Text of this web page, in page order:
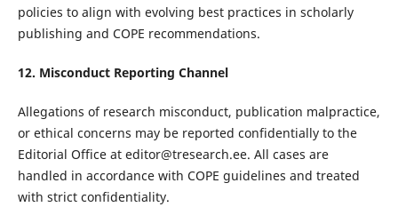
policies to align with evolving best practices in scholarly
publishing and COPE recommendations.
12. Misconduct Reporting Channel
Allegations of research misconduct, publication malpractice,
or ethical concerns may be reported confidentially to the
Editorial Office at editor@tresearch.ee. All cases are
handled in accordance with COPE guidelines and treated
with strict confidentiality.